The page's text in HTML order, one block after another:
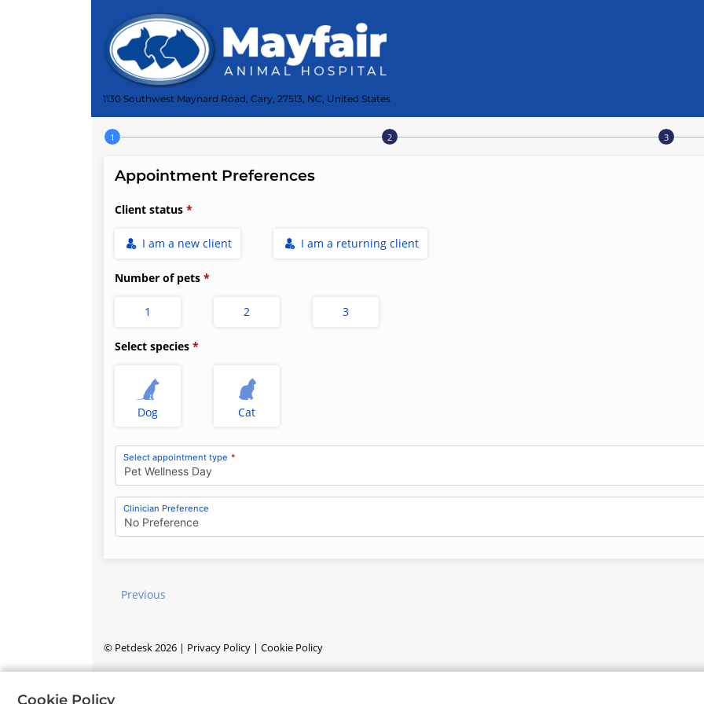
1130 Southwest Maynard Road, Cary, 27513, NC, United States
Step 1 of 4
Appointment Preferences
Client status
I am a new client I am a returning client
Number of pets
1 2 3
Select species
Dog Cat
Select appointment type *
Pet Wellness Day
Clinician Preference
No Preference
Previous
© Petdesk2026 | Privacy Policy | Cookie Policy
Cookie Policy